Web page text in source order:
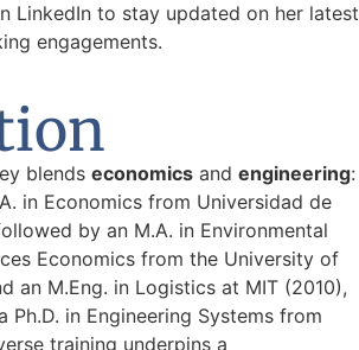
LinkedIn to stay updated on her latest
engagements.
blends economics and engineering:
in Economics from Universidad de
by an M.A. in Environmental
Economics from the University of
an M.Eng. in Logistics at MIT (2010),
Ph.D. in Engineering Systems from
training underpins a